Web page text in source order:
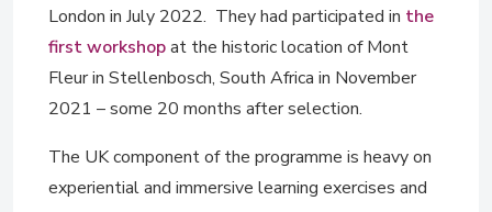
London in July 2022. They had participated in the
first workshopat the historic location of Mont
Fleur in Stellenbosch, South Africa in November
2021 – some 20 months after selection.
The UK component of the programme is heavy on
experiential and immersive learning exercises and